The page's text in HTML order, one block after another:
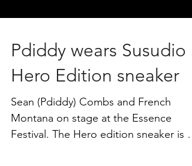
Pdiddy wears Susudio
Hero Edition sneaker
Sean (Pdiddy) Combs and French
Montana on stage at the Essence